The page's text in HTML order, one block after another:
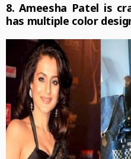
8. Ameesha Patel is
has multiple color